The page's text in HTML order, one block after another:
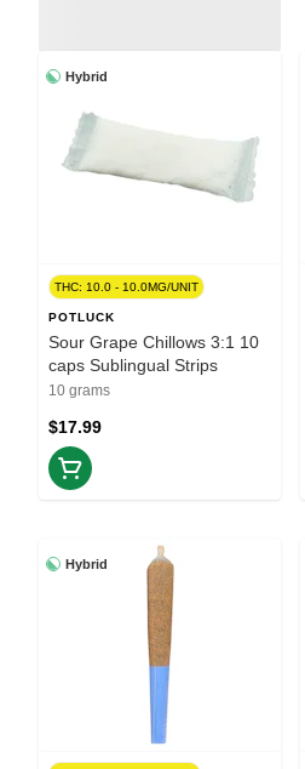
Hybrid
THC: 10.0 - 10.0MG/UNIT
POTLUCK
Sour Grape Chillows 3:1 10
caps Sublingual Strips
10 grams
$17.99
Hybrid